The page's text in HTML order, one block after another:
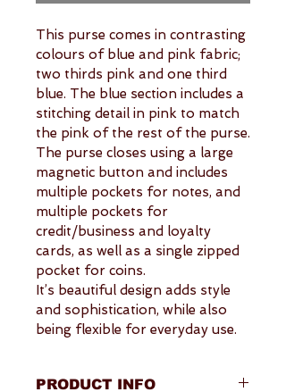
This purse comes in contrasting
colours of blue and pink fabric;
two thirds pink and one third
blue. The blue section includes a
stitching detail in pink to match
the pink of the rest of the purse.
The purse closes using a large
magnetic button and includes
multiple pockets for notes, and
multiple pockets for
credit/business and loyalty
cards, as well as a single zipped
pocket for coins.
It’s beautiful design adds style
and sophistication, while also
being flexible for everyday use.
PRODUCT INFO